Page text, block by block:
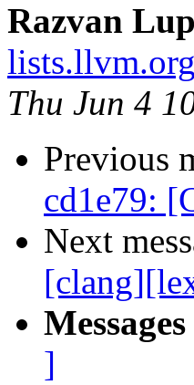
Razvan
lists.llvm.org
Thu Jun 4
Previous
cd1e79:
Next
]